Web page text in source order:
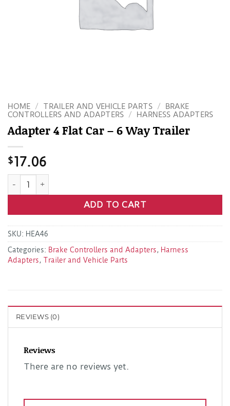
HOME / TRAILER AND VEHICLE PARTS /
BRAKE
CONTROLLERS AND ADAPTERS / HARNESS ADAPTERS
Adapter 4 Flat Car – 6 Way Trailer
$17.06
Adapter 4 Flat Car - 6 Way Trailer quantity
ADD TO CART
SKU: HEA46
Categories: Brake Controllers and Adapters, Harness
Adapters, Trailer and Vehicle Parts
REVIEWS (0)
Reviews
There are no reviews yet.